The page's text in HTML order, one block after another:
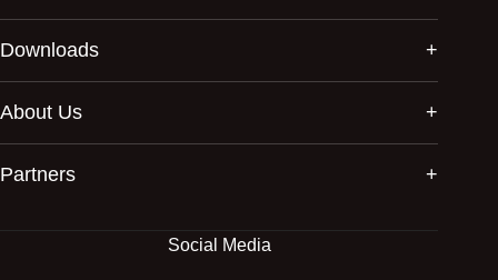
Downloads
About Us
Partners
Social Media